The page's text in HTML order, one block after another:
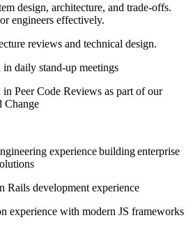
design, architecture, and trade-offs.
engineers effectively.
reviews and technical design.
daily stand-up meetings
Peer Code Reviews as part of our
Change
experience building enterprise
Rails development experience
experience with modern JS frameworks